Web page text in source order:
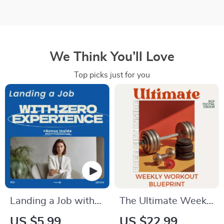
We Think You’ll Love
Top picks just for you
Landing a Job with
Zero Experience –
The Ultimate Weekly
Workout Blueprint: